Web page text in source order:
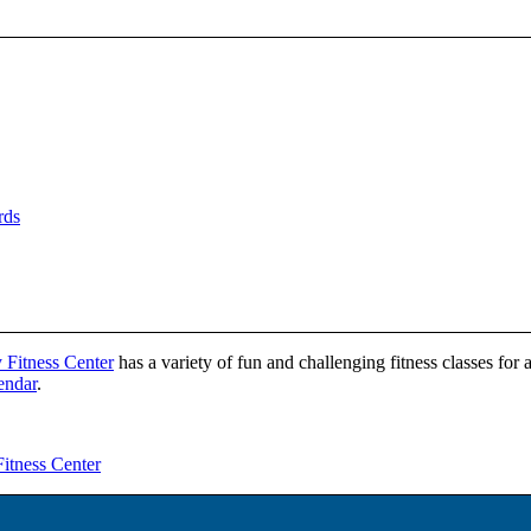
Centerhas a variety of fun and challenging fitness classes for
.
Center